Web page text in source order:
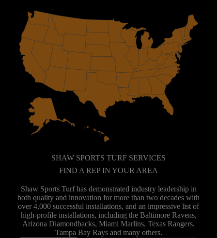
SHAW SPORTS TURF SERVICES
FIND A REP IN YOUR AREA
Shaw Sports Turf has demonstrated industry leadership in
both quality and innovation for more than two decades with
over 4,000 successful installations, and an impressive list of
high-profile installations, including the Baltimore Ravens,
Arizona Diamondbacks, Miami Marlins, Texas Rangers,
Tampa Bay Rays and many others.